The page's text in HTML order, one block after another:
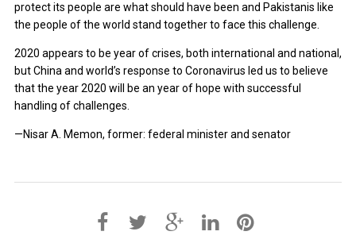
protect its people are what should have been and Pakistanis like
the people of the world stand together to face this challenge.
2020 appears to be year of crises, both international and national,
but China and world’s response to Coronavirus led us to believe
that the year 2020 will be an year of hope with successful
handling of challenges.
—Nisar A. Memon, former: federal minister and senator